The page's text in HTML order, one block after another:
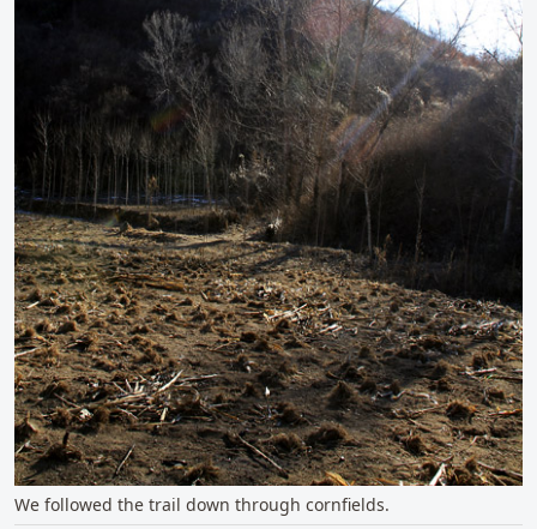
We followed the trail down through cornfields.